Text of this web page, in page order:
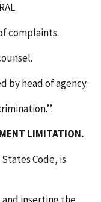
complaints.
by head of agency.
LIMITATION.
Code, is